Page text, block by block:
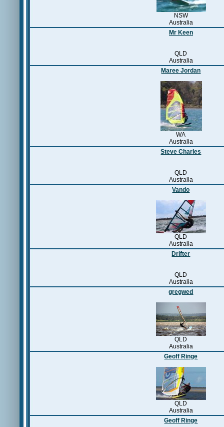
NSW
Australia
Mr Keen
QLD
Australia
Maree Jordan
WA
Australia
Steve Charles
QLD
Australia
Vando
QLD
Australia
Drifter
QLD
Australia
gregwed
QLD
Australia
Geoff Ringe
QLD
Australia
Geoff Ringe